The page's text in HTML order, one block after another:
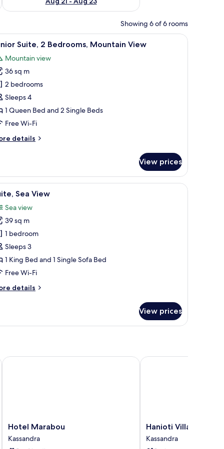
Showing 6 of 6 rooms
wardrobe, and a mirror. A hotel room with two beds, a desk, and a
7 Suite, 2 Bedrooms, Mountain View
Mountain view
36 sq m
2 bedrooms
Sleeps 4
1 Queen Bed and 2 Single Beds
Free Wi-Fi
details
View prices
coffee table with a plant, and a large window with curtains.
a view of the ocean. A bedroom with a bed, a wardrobe, a
6 Sea View
Sea view
39 sq m
1 bedroom
Sleeps 3
1 King Bed and 1 Single Sofa Bed
Free Wi-Fi
details
View prices
Hotel
Marabou
Kassandra
Hotel Marabou
Kassandra
Hotel Marabou
Hanioti
Village
Resort
Hanioti Village
Kassandra
Hanioti Village Resort